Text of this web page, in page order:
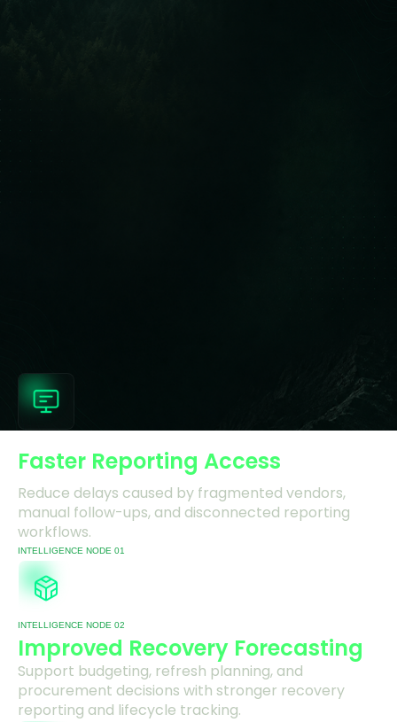
INTELLIGENCE NODE 01
Faster Reporting Access
Reduce delays caused by fragmented vendors,
manual follow-ups, and disconnected reporting
workflows.
Improved Recovery Forecasting
Support budgeting, refresh planning, and
procurement decisions with stronger recovery
reporting and lifecycle tracking.
INTELLIGENCE NODE 02